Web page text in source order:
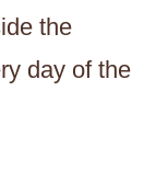
the
day of the